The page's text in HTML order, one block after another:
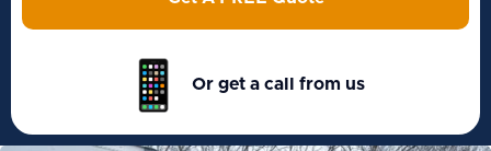
Or get a call from us